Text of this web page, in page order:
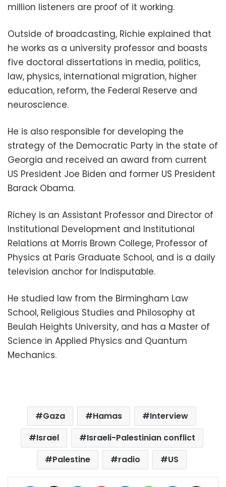
million listeners are proof of it working.
Outside of broadcasting, Richie explained that
he works as a university professor and boasts
five doctoral dissertations in media, politics,
law, physics, international migration, higher
education, reform, the Federal Reserve and
neuroscience.
He is also responsible for developing the
strategy of the Democratic Party in the state of
Georgia and received an award from current
US President Joe Biden and former US President
Barack Obama.
Richey is an Assistant Professor and Director of
Institutional Development and Institutional
Relations at Morris Brown College, Professor of
Physics at Paris Graduate School, and is a daily
television anchor for Indisputable.
He studied law from the Birmingham Law
School, Religious Studies and Philosophy at
Beulah Heights University, and has a Master of
Science in Applied Physics and Quantum
Mechanics.
Gaza Hamas
Interview
Israel
Israeli-Palestinian conflict
Palestine
radio US